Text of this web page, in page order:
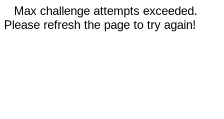
Max challenge attempts exceeded.
Please refresh the page to try again!